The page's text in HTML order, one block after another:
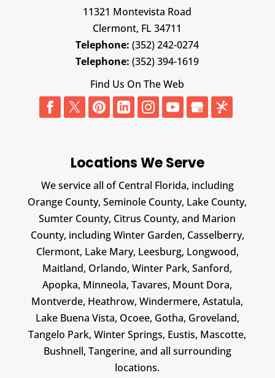
11321 Montevista Road
Clermont, FL 34711
Telephone: (352) 242-0274
Telephone: (352) 394-1619
Find Us On The Web
Locations We Serve
We service all of Central Florida, including
Orange County, Seminole County, Lake County,
Sumter County, Citrus County, and Marion
County, including Winter Garden, Casselberry,
Clermont, Lake Mary, Leesburg, Longwood,
Maitland, Orlando, Winter Park, Sanford,
Apopka, Minneola, Tavares, Mount Dora,
Montverde, Heathrow, Windermere, Astatula,
Lake Buena Vista, Ocoee, Gotha, Groveland,
Tangelo Park, Winter Springs, Eustis, Mascotte,
Bushnell, Tangerine, and all surrounding
locations.